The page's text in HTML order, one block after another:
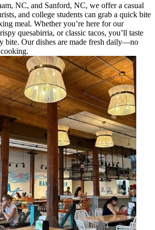
NC, and Sanford, NC, we offer a casual
and college students can grab a quick bite
meal. Whether you’re here for our
quesabirria, or classic tacos, you’ll taste
bite. Our dishes are made fresh daily—no